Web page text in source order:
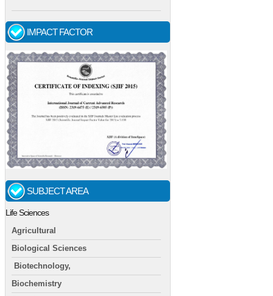
IMPACT FACTOR
SUBJECT AREA
Life Sciences
Agricultural
Biological Sciences
Biotechnology,
Biochemistry